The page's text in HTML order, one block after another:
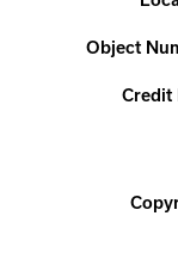
Object
Credit